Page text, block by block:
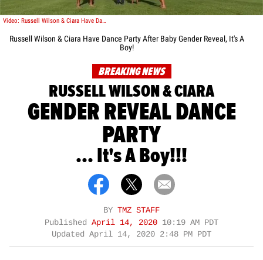
Video: Russell Wilson & Ciara Have Dance Party After Baby Gender Reveal, It's A Boy!
Russell Wilson & Ciara Have Dance Party After Baby Gender Reveal, It's A
Boy!
BREAKING NEWS
RUSSELL WILSON & CIARA
GENDER REVEAL DANCE
PARTY
... It's A Boy!!!
BY TMZ STAFF
Published April 14, 2020 10:19 AM PDT
Updated April 14, 2020 2:48 PM PDT